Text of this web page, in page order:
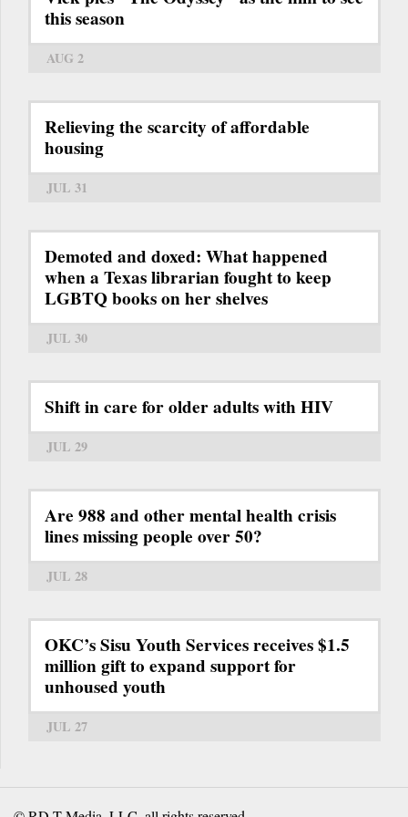
this season
AUG 2
Relieving the scarcity of affordable
housing
JUL 31
Demoted and doxed: What happened
when a Texas librarian fought to keep
LGBTQ books on her shelves
JUL 30
Shift in care for older adults with HIV
JUL 29
Are 988 and other mental health crisis
lines missing people over 50?
JUL 28
OKC’s Sisu Youth Services receives $1.5
million gift to expand support for
unhoused youth
JUL 27